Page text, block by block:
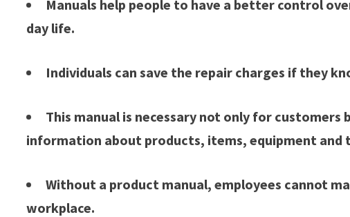
Manuals help people to have a better control
day life.
Individuals can save the repair charges if they
This manual is necessary not only for
information about products, items, equipment and
Without a product manual, employees cannot
workplace.